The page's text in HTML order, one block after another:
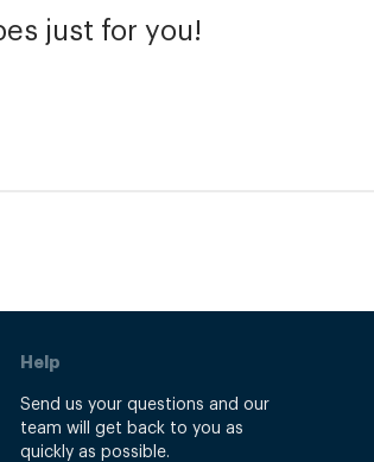
just for you!
Help
Send us your questions and our
team will get back to you as
quickly as possible.